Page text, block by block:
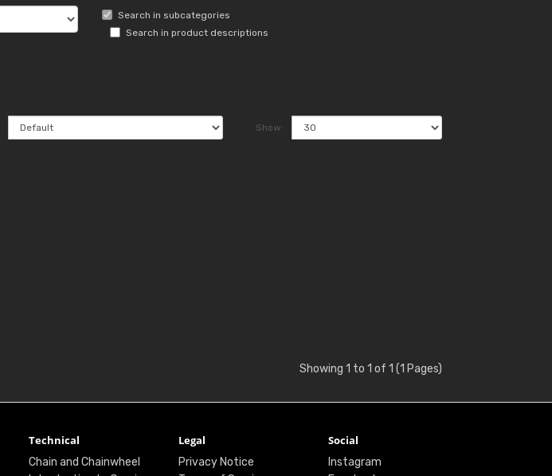
Search in subcategories
Search in product descriptions
Show:
Showing 1 to 1 of 1 (1 Pages)
Technical
Chain and Chainwheel
Legal
Privacy Notice
Social
Instagram